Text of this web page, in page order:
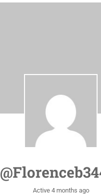
Active 4 months ago